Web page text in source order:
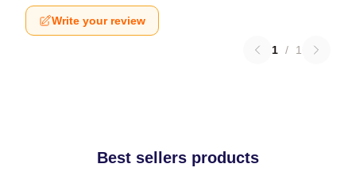
Write your review
1 / 1
Best sellers products